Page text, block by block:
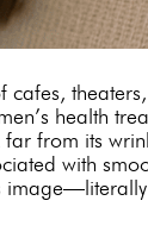
health
far from its
with